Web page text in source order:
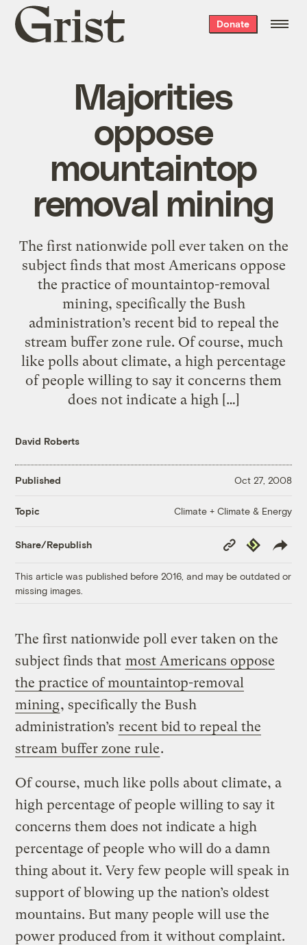
Grist
home
Donate
Majorities
oppose
mountaintop
removal mining
The first nationwide poll ever taken on the
subject finds that most Americans oppose
the practice of mountaintop-removal
mining, specifically the Bush
administration’s recent bid to repeal the
stream buffer zone rule. Of course, much
like polls about climate, a high percentage
of people willing to say it concerns them
does not indicate a high […]
David Roberts
Published Oct 27, 2008
Topic Climate + Climate & Energy
Share/Republish
Copy
Link
Republish
This article was published before 2016, and may be outdated or
missing images.
The first nationwide poll ever taken on the
subject finds that most Americans oppose
the practice of mountaintop-removal
mining, specifically the Bush
administration’s recent bid to repeal the
stream buffer zone rule.
Of course, much like polls about climate, a
high percentage of people willing to say it
concerns them does not indicate a high
percentage of people who will do a damn
thing about it. Very few people will speak in
support of blowing up the nation’s oldest
mountains. But many people will use the
power produced from it without complaint.